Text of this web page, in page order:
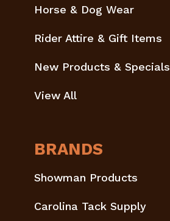
Horse & Dog Wear
Rider Attire & Gift Items
New Products & Specials
View All
BRANDS
Showman Products
Carolina Tack Supply